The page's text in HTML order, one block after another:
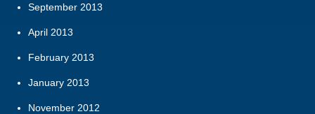
September 2013
April 2013
February 2013
January 2013
November 2012